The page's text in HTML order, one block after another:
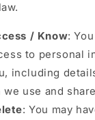
/ Know:
to personal
including
we use and
: You may